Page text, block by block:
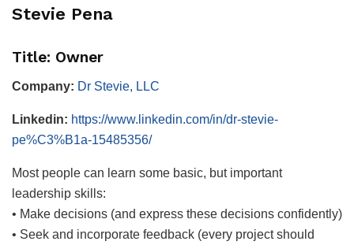
Stevie Pena
Title: Owner
Company: Dr Stevie, LLC
Linkedin: https://www.linkedin.com/in/dr-stevie-
pe%C3%B1a-15485356/
Most people can learn some basic, but important
leadership skills:
• Make decisions (and express these decisions confidently)
• Seek and incorporate feedback (every project should